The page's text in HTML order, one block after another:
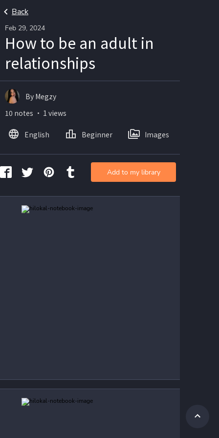
Back
Feb 29, 2024
How to be an adult in
relationships
By Megzy
10 notes ・ 1 views
English Beginner Images
Add to my library